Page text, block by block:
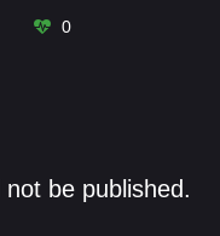
0
be published.